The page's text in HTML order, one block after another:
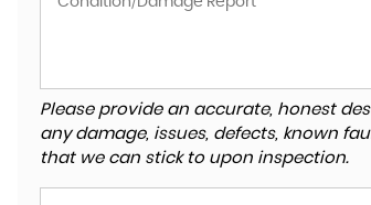
Please provide an accurate, honest
any damage, issues, defects, known
that we can stick to upon inspection.